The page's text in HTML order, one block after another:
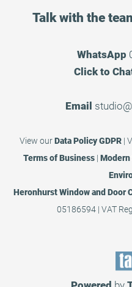
Talk with the
WhatsApp
Click to
Email
View ourData Policy GDPR |
Terms of Business| Modern
Heronhurst Window and Door
05186594 | VAT